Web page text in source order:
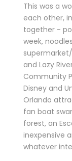
This was a
each other,
together -
week,
and Lazy
Community
Disney and
Orlando
fan boat
forest, an
inexpensive
whatever